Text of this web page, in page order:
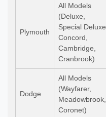
Plymouth
All Models
(Deluxe,
Special Deluxe,
Concord,
Cambridge,
Cranbrook)
Dodge
All Models
(Wayfarer,
Meadowbrook,
Coronet)